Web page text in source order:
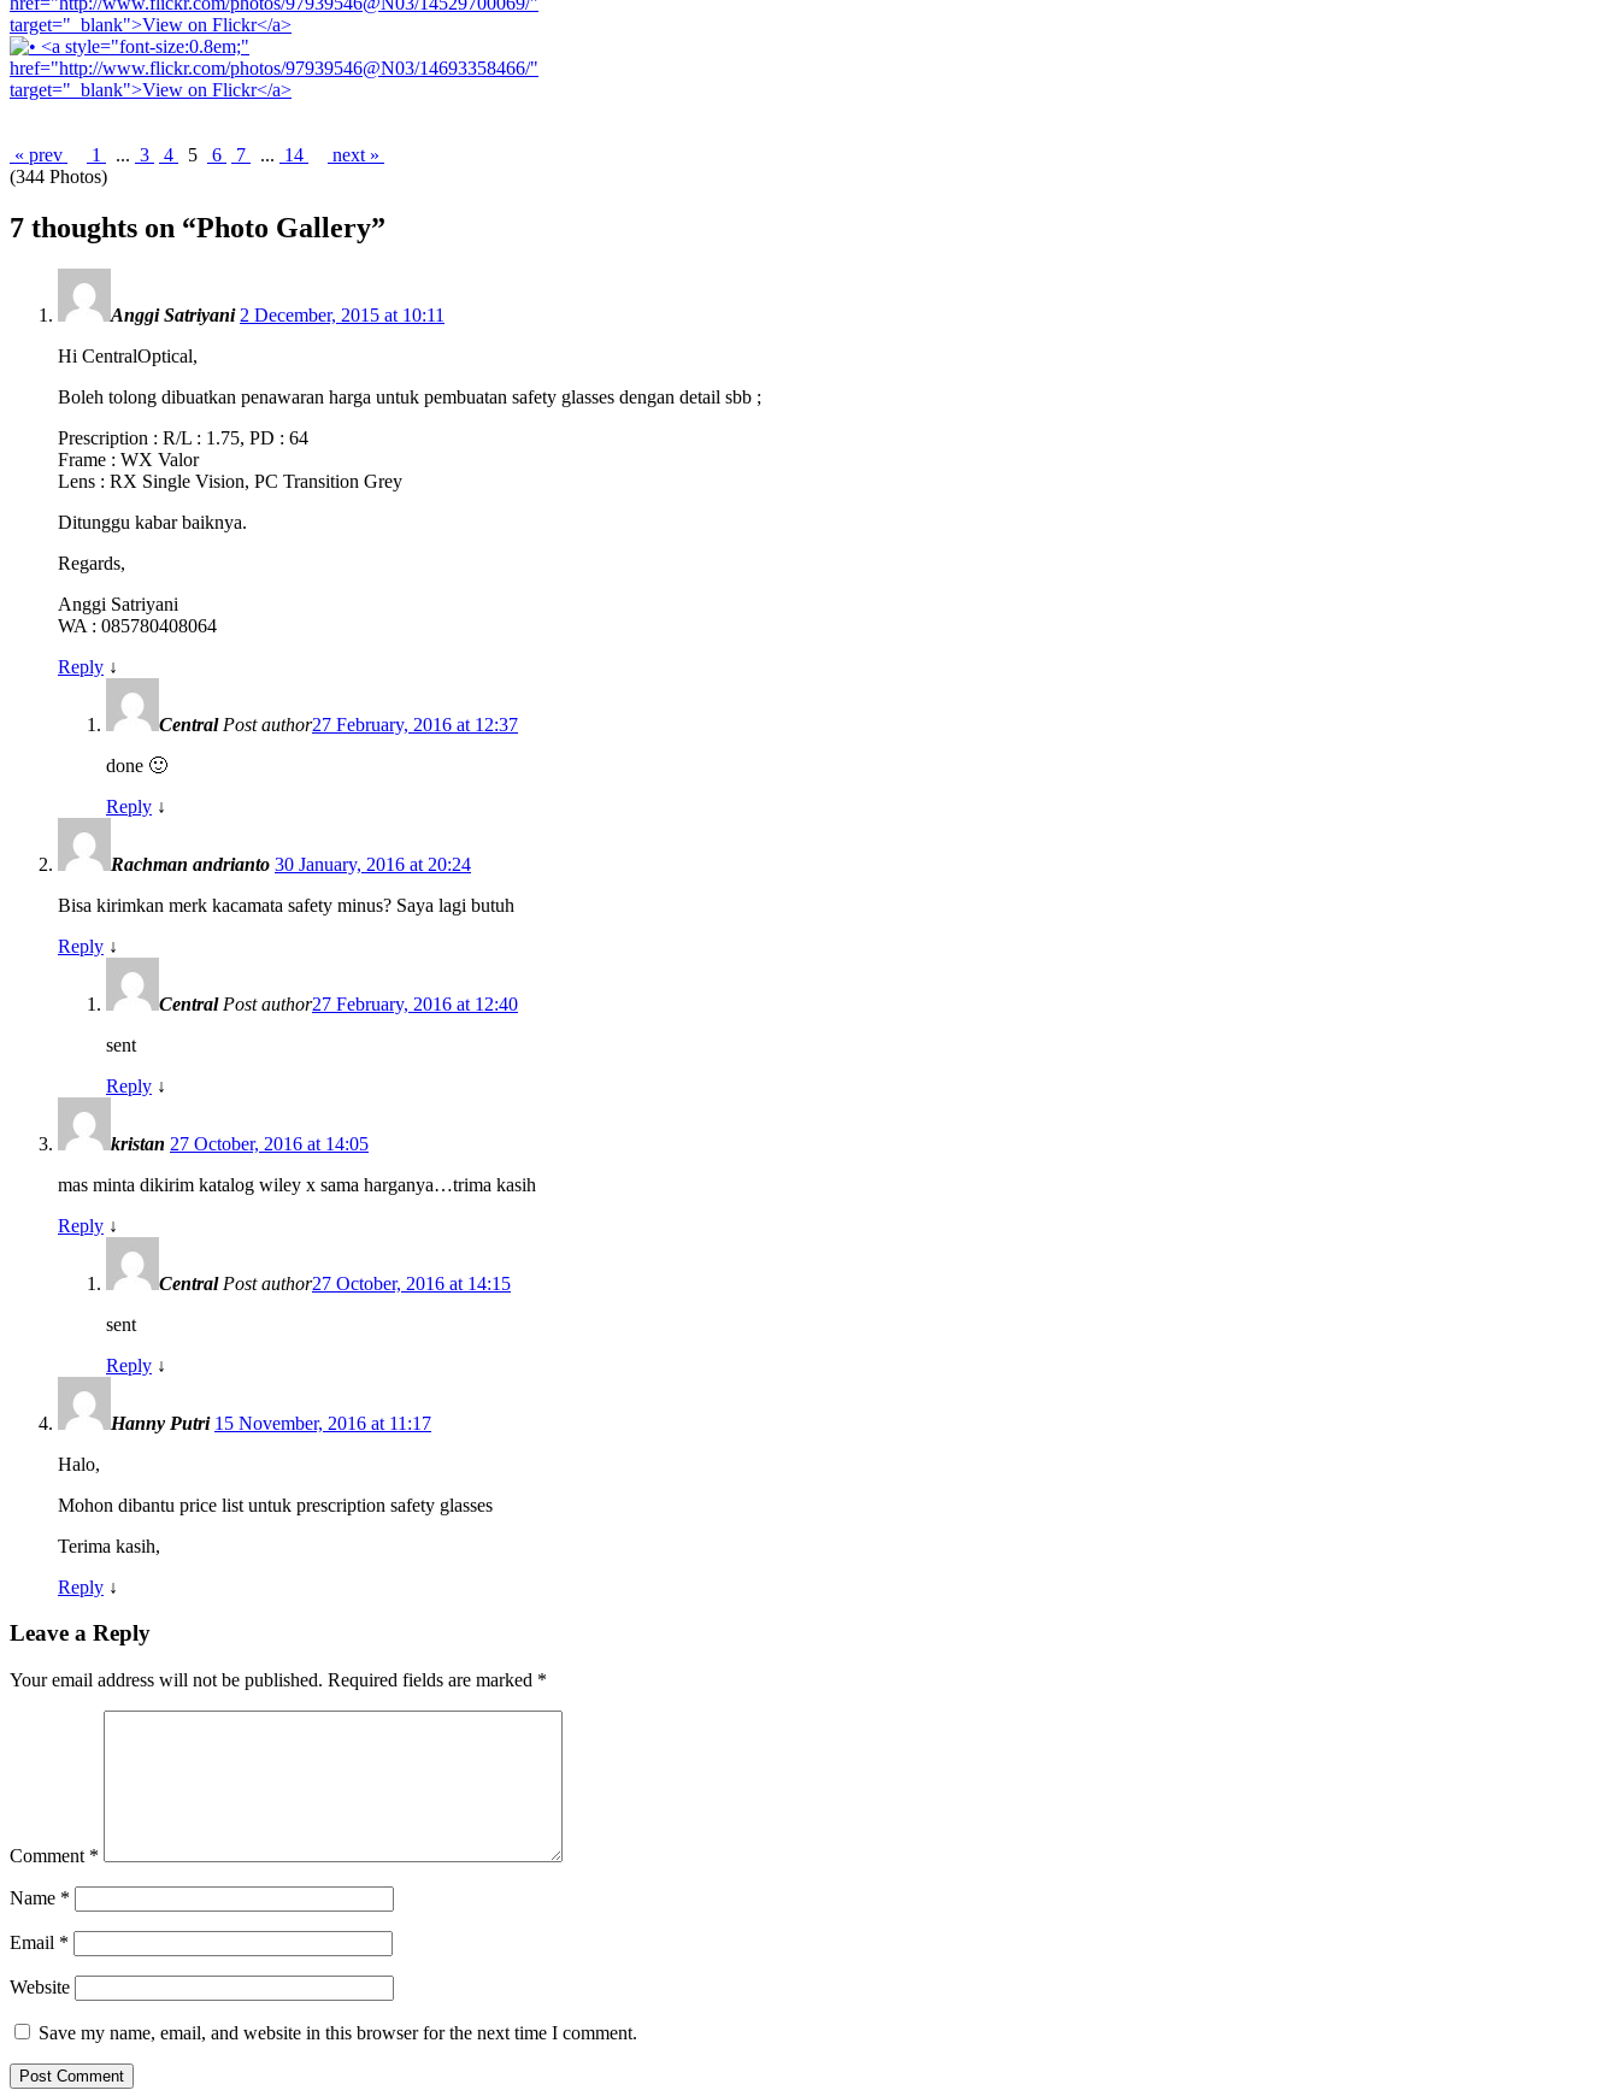
« prev 1 ... 3 4 5 6 7 ... 14
next »
(344 Photos)
7 thoughts on “Photo Gallery”
Anggi Satriyani 2 December, 2015 at 10:11
Hi CentralOptical,
Boleh tolong dibuatkan penawaran harga untuk pembuatan safety glasses dengan detail sbb ;
Prescription : R/L : 1.75, PD : 64
Frame : WX Valor
Lens : RX Single Vision, PC Transition Grey
Ditunggu kabar baiknya.
Regards,
Anggi Satriyani
WA : 085780408064
Reply ↓
Central Post author27 February, 2016 at 12:37
done 🙂
Reply ↓
Rachman andrianto 30 January, 2016 at 20:24
Bisa kirimkan merk kacamata safety minus? Saya lagi butuh
Reply ↓
Central Post author27 February, 2016 at 12:40
sent
Reply ↓
kristan 27 October, 2016 at 14:05
mas minta dikirim katalog wiley x sama harganya…trima kasih
Reply ↓
Central Post author27 October, 2016 at 14:15
sent
Reply ↓
Hanny Putri 15 November, 2016 at 11:17
Halo,
Mohon dibantu price list untuk prescription safety glasses
Terima kasih,
Reply ↓
Leave a Reply
Your email address will not be published. Required fields are marked *
Comment *
Name *
Email *
Website
Save my name, email, and website in this browser for the next time I comment.